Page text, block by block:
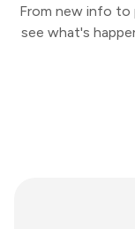
From new info to
see what's